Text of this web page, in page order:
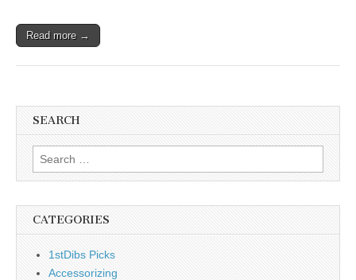
Read more →
SEARCH
Search
for:
CATEGORIES
1stDibs Picks
Accessorizing